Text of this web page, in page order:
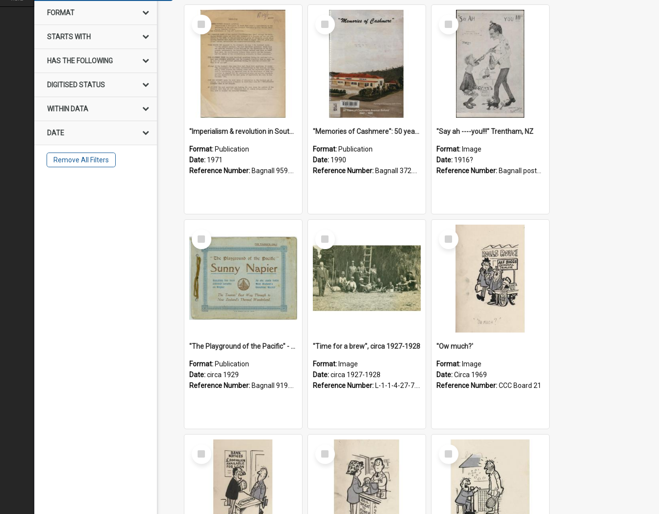
FORMAT
STARTS WITH
HAS THE FOLLOWING
DIGITISED STATUS
WITHIN DATA
DATE
Remove All Filters
Select
Item
"Imperialism & revolution in South-east Asia": a contribution to discussion in the anti-war movement
Format: Publication
Date: 1971
Reference Number: Bagnall 959.70433 Imp
Select
Item
"Memories of Cashmere": 50 years of Cashmere Avenue School, 1940-1990
Format: Publication
Date: 1990
Reference Number: Bagnall 372.99341 Mem
Select
Item
"Say ah ----you!!!" Trentham, NZ
Format: Image
Date: 1916?
Reference Number: Bagnall postcard collection
Select
Item
"The Playground of the Pacific" - Sunny Napier
Format: Publication
Date:circa 1929
Reference Number: Bagnall 919.3467 Pla
Select
Item
"Time for a brew", circa 1927-1928
Format: Image
Date:circa 1927-1928
Reference Number: L-1-1-4-27-7.17
Select
Item
''Ow much?'
Format: Image
Date:Circa 1969
Reference Number:CCC Board 21
Select
Item
Select
Item
Select
Item